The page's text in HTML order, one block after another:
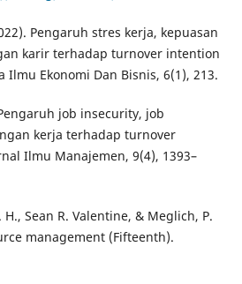
Pengaruh stres kerja, kepuasan
karir terhadap turnover intention
Ilmu Ekonomi Dan Bisnis, 6(1), 213.
job insecurity, job
kerja terhadap turnover
Ilmu Manajemen, 9(4), 1393–
H., Sean R. Valentine, & Meglich, P.
management (Fifteenth).